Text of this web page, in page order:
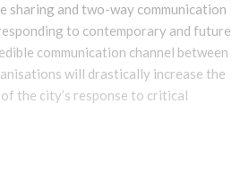
sharing and two-way communication
to contemporary and future
communication channel between
will drastically increase the
the city’s response to critical